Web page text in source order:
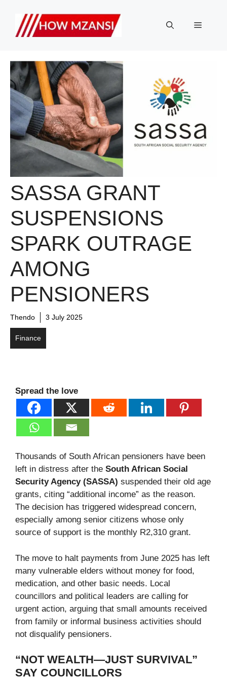
content
Menu
SASSA GRANT
SUSPENSIONS
SPARK OUTRAGE
AMONG
PENSIONERS
Thendo 3 July 2025
Finance
Spread the love
Thousands of South African pensioners have been
left in distress after the South African Social
Security Agency (SASSA) suspended their old age
grants, citing “additional income” as the reason.
The decision has triggered widespread concern,
especially among senior citizens whose only
source of support is the monthly R2,310 grant.
The move to halt payments from June 2025 has left
many vulnerable elders without money for food,
medication, and other basic needs. Local
councillors and political leaders are calling for
urgent action, arguing that small amounts received
from family or informal business activities should
not disqualify pensioners.
“NOT WEALTH—JUST SURVIVAL”
SAY COUNCILLORS